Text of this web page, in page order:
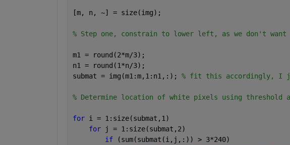
[m, n, ~] = size(img);
% Step one, constrain to lower left, as we don't
m1 = round(2*m/3);
n1 = round(1*n/3);
submat = img(m1:m,1:n1,:); % fit this accordingly, I
% Determine location of white pixels using threshold
for i = 1:size(submat,1)
for
j = 1:size(submat,2)
if
(sum(submat(i,j,:)) > 3*240)